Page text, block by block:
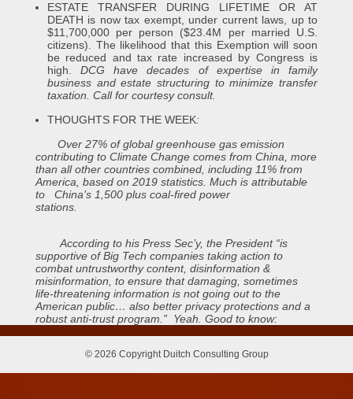
ESTATE TRANSFER DURING LIFETIME OR AT
DEATH is now tax exempt, under current laws, up to
$11,700,000 per person ($23.4M per married U.S.
citizens). The likelihood that this Exemption will soon
be reduced and tax rate increased by Congress is
high. DCG have decades of expertise in family
business and estate structuring to minimize transfer
taxation. Call for courtesy consult.
THOUGHTS FOR THE WEEK:
Over 27% of global greenhouse gas emission
contributing to Climate Change comes from China, more
than all other countries combined, including 11% from
America, based on 2019 statistics. Much is attributable
to China’s 1,500 plus coal-fired power
stations.
According to his Press Sec’y, the President “is
supportive of Big Tech companies taking action to
combat untrustworthy content, disinformation &
misinformation, to ensure that damaging, sometimes
life-threatening information is not going out to the
American public… also better privacy protections and a
robust anti-trust program.” Yeah. Good to know:
© 2026 Copyright Duitch Consulting Group